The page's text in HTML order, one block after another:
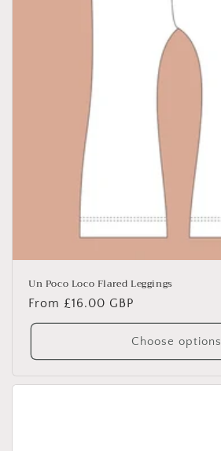
Un Poco Loco Flared Leggings
Regular
price
From £16.00 GBP
Choose options